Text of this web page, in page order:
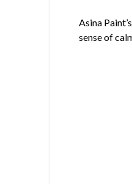
Asina
sense of